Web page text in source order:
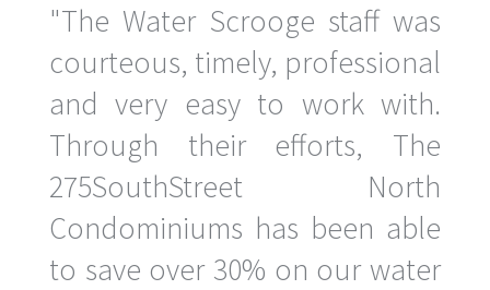
"The Water Scrooge staff was
courteous, timely, professional
and very easy to work with.
Through their efforts, The
275SouthStreet North
Condominiums has been able
to save over 30% on our water